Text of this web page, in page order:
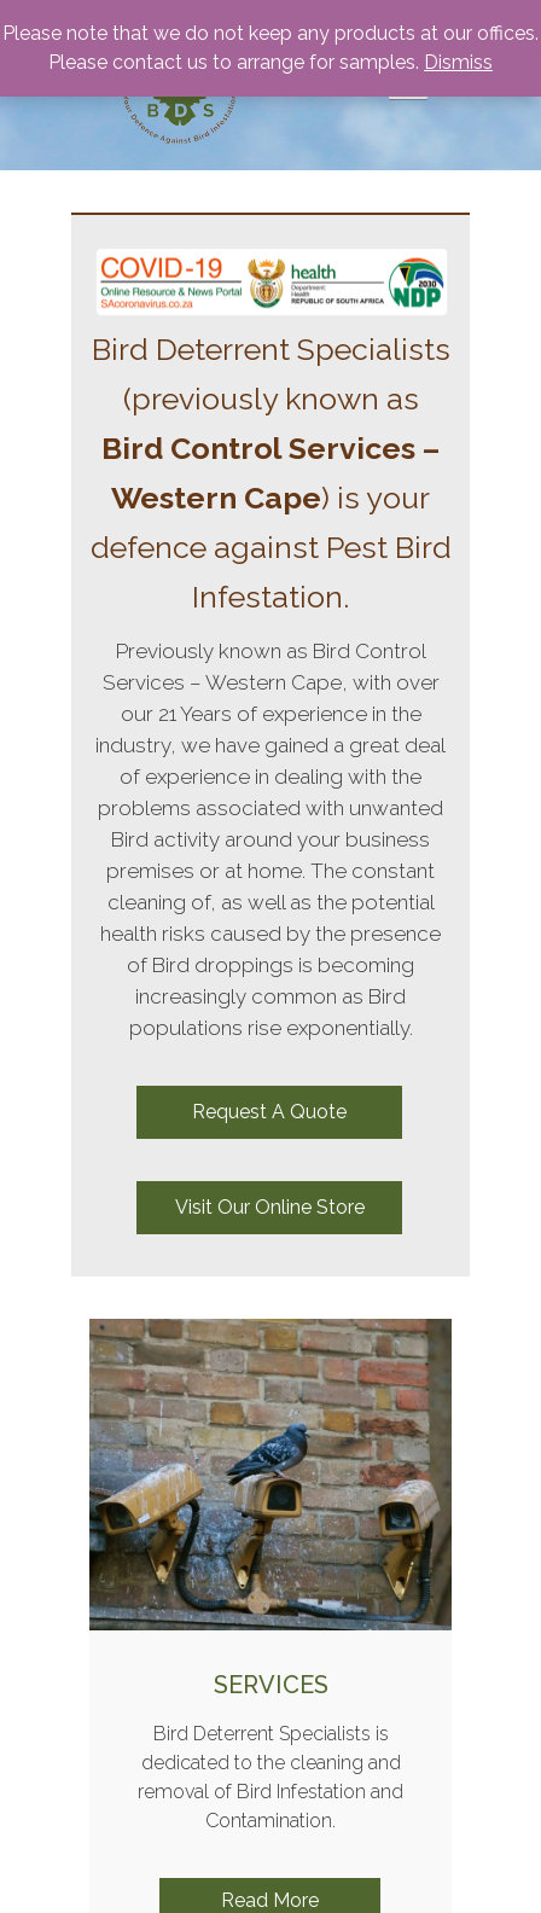
Bird Deterrent Specialists
(previously known as
Bird Control Services –
Western Cape) is your
defence against Pest Bird
Infestation.
Previously known as Bird Control
Services – Western Cape, with over
our 21 Years of experience in the
industry, we have gained a great deal
of experience in dealing with the
problems associated with unwanted
Bird activity around your business
premises or at home. The constant
cleaning of, as well as the potential
health risks caused by the presence
of Bird droppings is becoming
increasingly common as Bird
populations rise exponentially.
Request A Quote
Visit Our Online Store
SERVICES
Bird Deterrent Specialists is
dedicated to the cleaning and
removal of Bird Infestation and
Contamination.
Read More
Please note that we do not keep any products at our offices.
Please contact us to arrange for samples. Dismiss